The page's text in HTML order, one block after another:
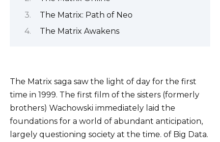
The Matrix: Path of Neo
The Matrix Awakens
The Matrix saga saw the light of day for the first
time in 1999. The first film of the sisters (formerly
brothers) Wachowski immediately laid the
foundations for a world of abundant anticipation,
largely questioning society at the time. of Big Data.